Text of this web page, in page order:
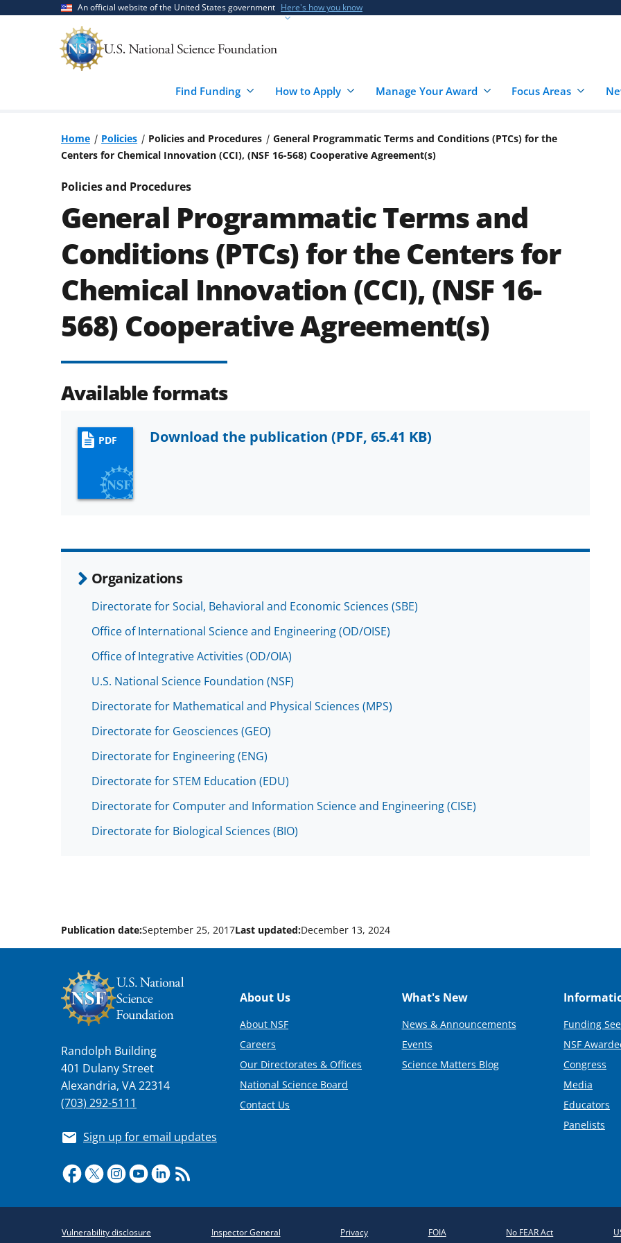
An official website of the United States government Here's how you know
Find Funding How to Apply Manage Your Award Focus Areas
Home Policies Policies and Procedures
General Programmatic Terms and Conditions (PTCs) for the
Centers for Chemical Innovation (CCI), (NSF 16-568) Cooperative Agreement(s)
Policies and Procedures
General Programmatic Terms and
Conditions (PTCs) for the Centers for
Chemical Innovation (CCI), (NSF 16-
568) Cooperative Agreement(s)
Available formats
PDF Download the publication (PDF, 65.41 KB)
Organizations
Directorate for Social, Behavioral and Economic Sciences (SBE)
Office of International Science and Engineering (OD/OISE)
Office of Integrative Activities (OD/OIA)
U.S. National Science Foundation (NSF)
Directorate for Mathematical and Physical Sciences (MPS)
Directorate for Geosciences (GEO)
Directorate for Engineering (ENG)
Directorate for STEM Education (EDU)
Directorate for Computer and Information Science and Engineering (CISE)
Directorate for Biological Sciences (BIO)
Publication date:September 25, 2017Last updated:December 13, 2024
Randolph Building
401 Dulany Street
Alexandria, VA 22314
(703) 292-5111
Sign up for email updates
Footer
About Us
About NSF
Careers
Our Directorates & Offices
National Science Board
Contact Us
What's New
News & Announcements
Events
Science Matters Blog
Funding
NSF
Congress
Media
Educators
Panelists
Vulnerability disclosure Inspector General Privacy FOIA No FEAR Act